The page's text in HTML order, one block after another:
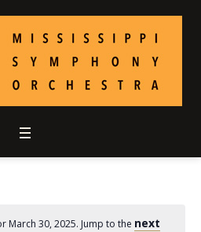
March 30, 2025. Jump to the next